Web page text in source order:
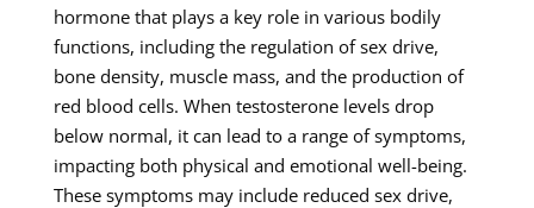
hormone that plays a key role in various bodily
functions, including the regulation of sex drive,
bone density, muscle mass, and the production of
red blood cells. When testosterone levels drop
below normal, it can lead to a range of symptoms,
impacting both physical and emotional well-being.
These symptoms may include reduced sex drive,